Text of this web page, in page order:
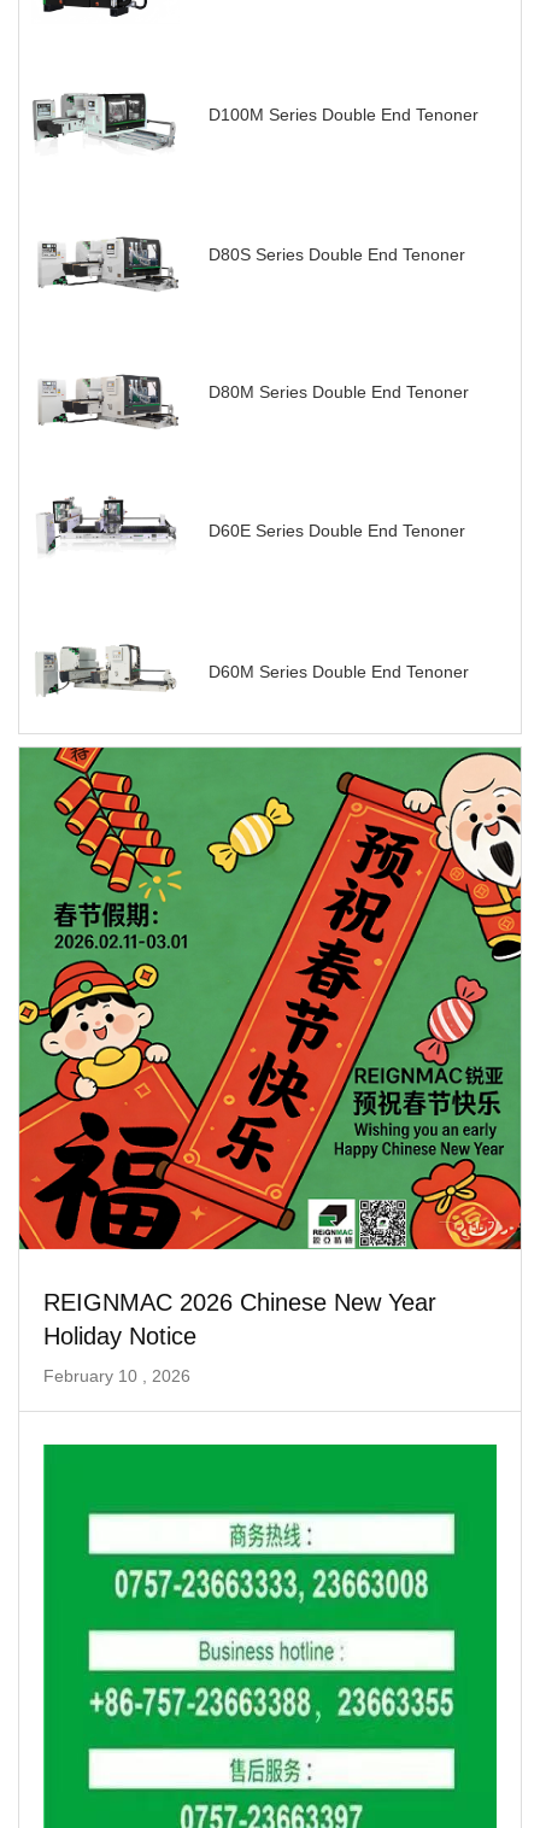
REIGNMAC 2026 Chinese New Year
Holiday Notice
February 10 , 2026
D100M Series Double End Tenoner
D80S Series Double End Tenoner
D80M Series Double End Tenoner
D60E Series Double End Tenoner
D60M Series Double End Tenoner